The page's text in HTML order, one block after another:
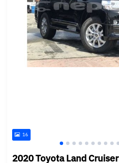
16
2020 Toyota Land Cruiser